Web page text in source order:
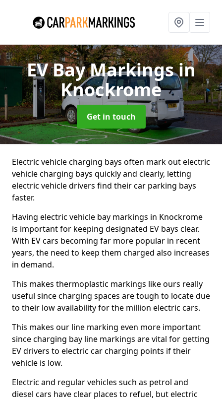
EV Bay Markingsin
Knockrome
Get in touch
Electric vehicle charging bays often mark out electric
vehicle charging bays quickly and clearly, letting
electric vehicle drivers find their car parking bays
faster.
Having electric vehicle bay markings in Knockrome
is important for keeping designated EV bays clear.
With EV cars becoming far more popular in recent
years, the need to keep them charged also increases
in demand.
This makes thermoplastic markings like ours really
useful since charging spaces are tough to locate due
to their low availability for the million electric cars.
This makes our line marking even more important
since charging bay line markings are vital for getting
EV drivers to electric car charging points if their
vehicle is low.
Electric and regular vehicles such as petrol and
diesel cars have clear places to refuel, but electric